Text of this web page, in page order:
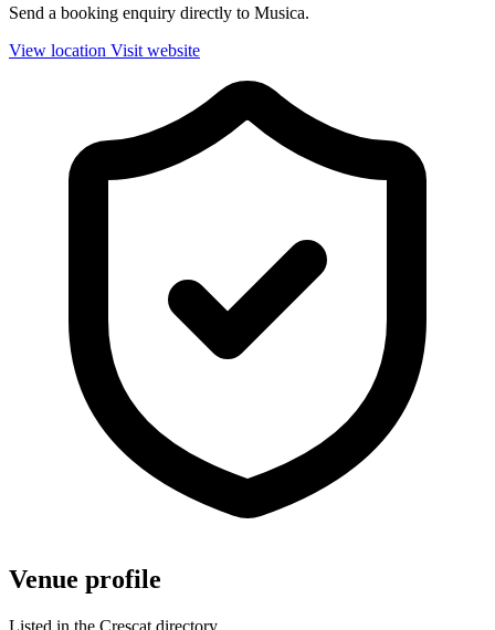
Send a booking enquiry directly to Musica.
View location Visit website
Venue profile